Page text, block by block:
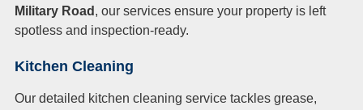
Military Road , our services ensure your property is left
spotless and inspection-ready.
Kitchen Cleaning
Our detailed kitchen cleaning service tackles grease,